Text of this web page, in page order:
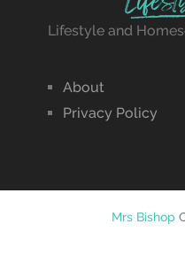
Lifestyle and
About
Privacy Policy
Mrs Bishop